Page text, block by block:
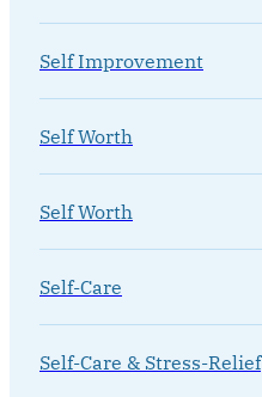
Self Improvement
Self Worth
Self Worth
Self-Care
Self-Care & Stress-Relief